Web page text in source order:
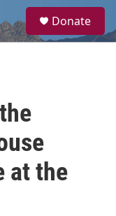
a
Donate
at the